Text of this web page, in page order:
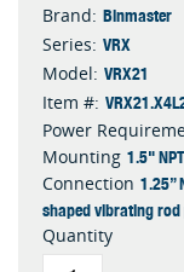
Brand: Binmaster
Series: VRX
Model: VRX21
Item #:
Power
Mounting 1.5" NPT
Connection 1.25”
shaped vibrating rod
Quantity